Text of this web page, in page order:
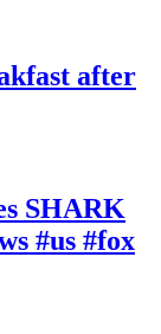
after
SHARK
#us #fox